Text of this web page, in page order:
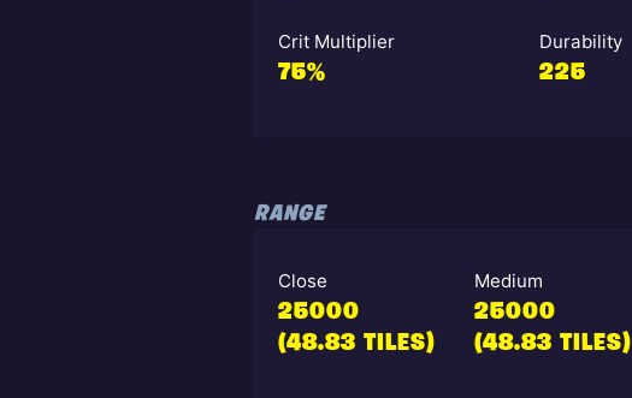
Crit Multiplier
75%
Durability
225
RANGE
Close
25000
(48.83 TILES)
Medium
25000
(48.83 TILES)